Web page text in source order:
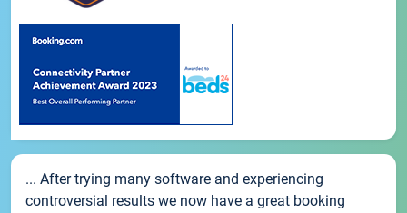
... After trying many software and experiencing
controversial results we now have a great booking